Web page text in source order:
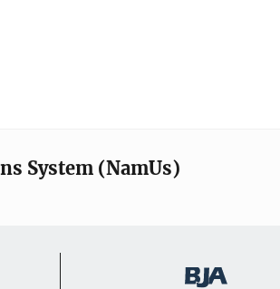
System (NamUs)